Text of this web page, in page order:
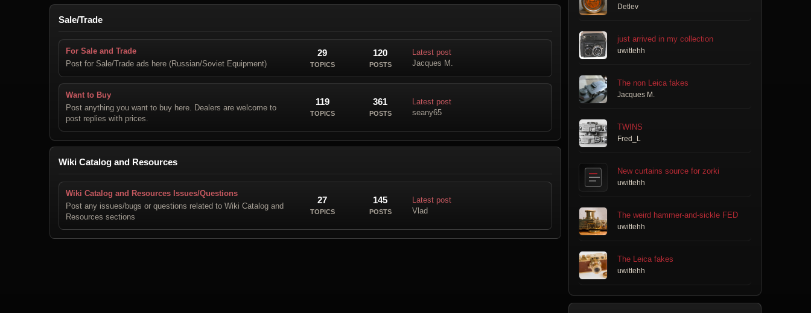
Sale/Trade
For Sale and Trade
Post for Sale/Trade ads here (Russian/Soviet Equipment)
29
TOPICS
120
POSTS
Latest post
Jacques M.
Want to Buy
Post anything you want to buy here. Dealers are welcome to
post replies with prices.
119
TOPICS
361
POSTS
Latest post
seany65
Wiki Catalog and Resources
Wiki Catalog and Resources Issues/Questions
Post any issues/bugs or questions related to Wiki Catalog and
Resources sections
27
TOPICS
145
POSTS
Latest post
Vlad
Detlev
just arrived in my collection
uwittehh
The non Leica fakes
Jacques M.
TWINS
Fred_L
New curtains source for zorki
uwittehh
The weird hammer-and-sickle FED
uwittehh
The Leica fakes
uwittehh